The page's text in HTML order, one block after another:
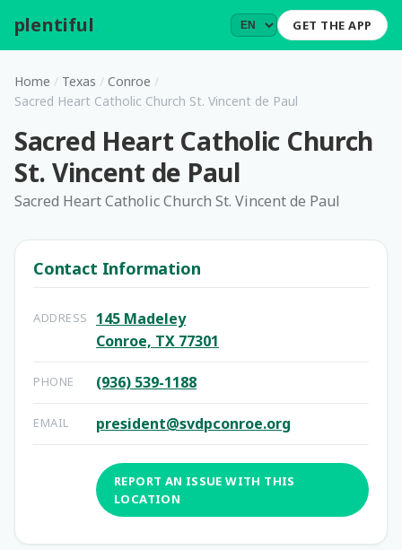
plentiful GET THE APP
Home / Texas / Conroe /
Sacred Heart Catholic Church St. Vincent de Paul
Sacred Heart Catholic Church
St. Vincent de Paul
Sacred Heart Catholic Church St. Vincent de Paul
Contact Information
ADDRESS
145 Madeley
Conroe, TX 77301
PHONE (936) 539-1188
EMAIL president@svdpconroe.org
REPORT AN ISSUE WITH THIS
LOCATION